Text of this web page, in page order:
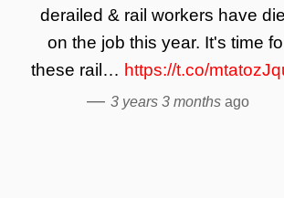
derailed & rail workers have
on the job this year. It's time
these rail… https://t.co/
— 3 years 3 monthsago